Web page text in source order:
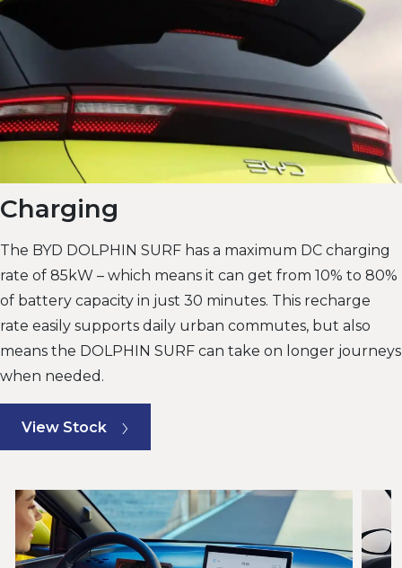
Charging
The BYD DOLPHIN SURF has a maximum DC charging
rate of 85kW – which means it can get from 10% to 80%
of battery capacity in just 30 minutes. This recharge
rate easily supports daily urban commutes, but also
means the DOLPHIN SURF can take on longer journeys
when needed.
View Stock